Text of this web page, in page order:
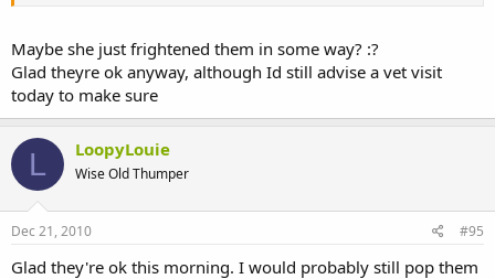
Maybe she just frightened them in some way? :?
Glad theyre ok anyway, although Id still advise a vet visit
today to make sure
L LoopyLouie
Wise Old Thumper
Dec 21, 2010 #95
Glad they're ok this morning. I would probably still pop them